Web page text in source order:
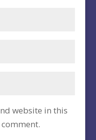
website in this